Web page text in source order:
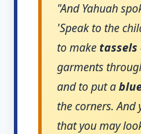
"And Yahuah
'Speak to the
to maketassels
garments
and to put a
the corners. And
that you may